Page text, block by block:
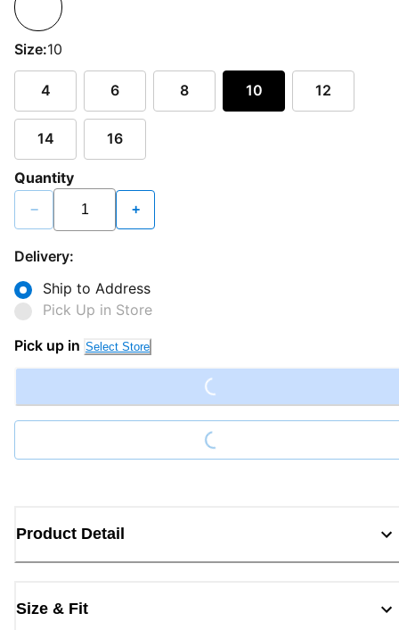
Size:10
4 6 8 10 12
14 16
Quantity
− +
Delivery:
Ship to Address
Pick Up in Store
Pick up in Select Store Loading...
Loading...
Product Detail
Size & Fit